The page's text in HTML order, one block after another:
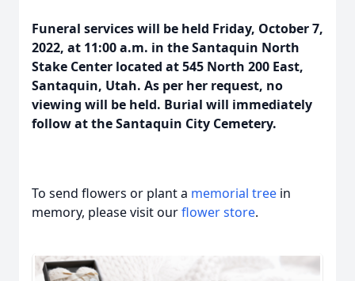
Funeral services will be held Friday, October 7,
2022, at 11:00 a.m. in the Santaquin North
Stake Center located at 545 North 200 East,
Santaquin, Utah. As per her request, no
viewing will be held. Burial will immediately
follow at the Santaquin City Cemetery.
To send flowers or plant a memorial tree in
memory, please visit ourflower store.